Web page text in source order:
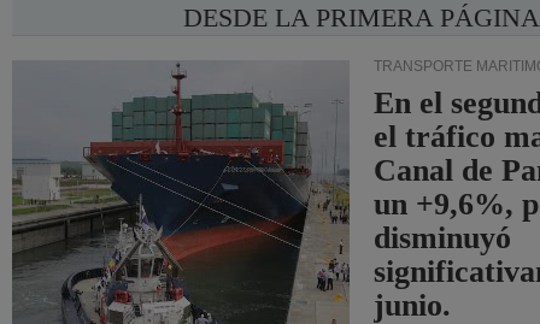
DESDE LA PRIMERA PÁGINA
TRANSPORTE
En el
el tráfico
Canal de
un +9,6%,
disminuyó
junio.